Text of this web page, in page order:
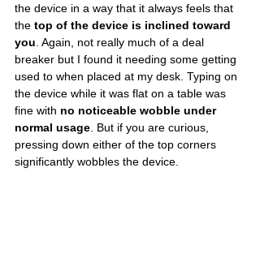
the device in a way that it always feels that
the top of the device is inclined toward
you. Again, not really much of a deal
breaker but I found it needing some getting
used to when placed at my desk. Typing on
the device while it was flat on a table was
fine with no noticeable wobble under
normal usage. But if you are curious,
pressing down either of the top corners
significantly wobbles the device.